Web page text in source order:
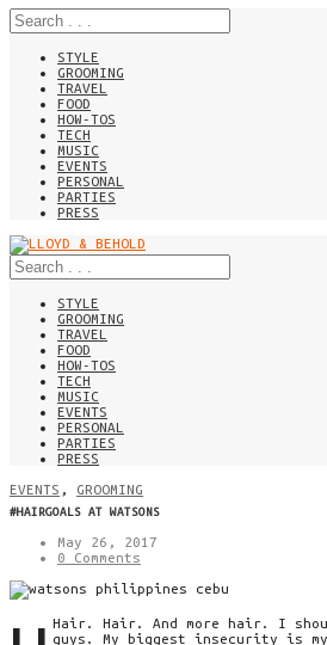
STYLE
GROOMING
TRAVEL
FOOD
HOW-TOS
TECH
MUSIC
EVENTS
PERSONAL
PARTIES
PRESS
STYLE
GROOMING
TRAVEL
FOOD
HOW-TOS
TECH
MUSIC
EVENTS
PERSONAL
PARTIES
PRESS
EVENTS , GROOMING
#HAIRGOALS AT WATSONS
May 26, 2017
0 Comments
Hair. Hair. And more hair. I
guys. My biggest insecurity is